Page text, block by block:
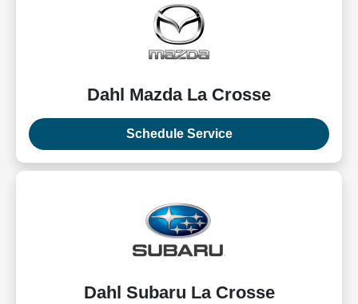
Dahl Mazda La Crosse
Schedule Service
Dahl Subaru La Crosse